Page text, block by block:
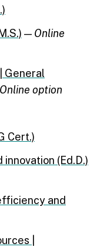
— Online
General
Online option
Cert.)
(Ed.D.)
and
|